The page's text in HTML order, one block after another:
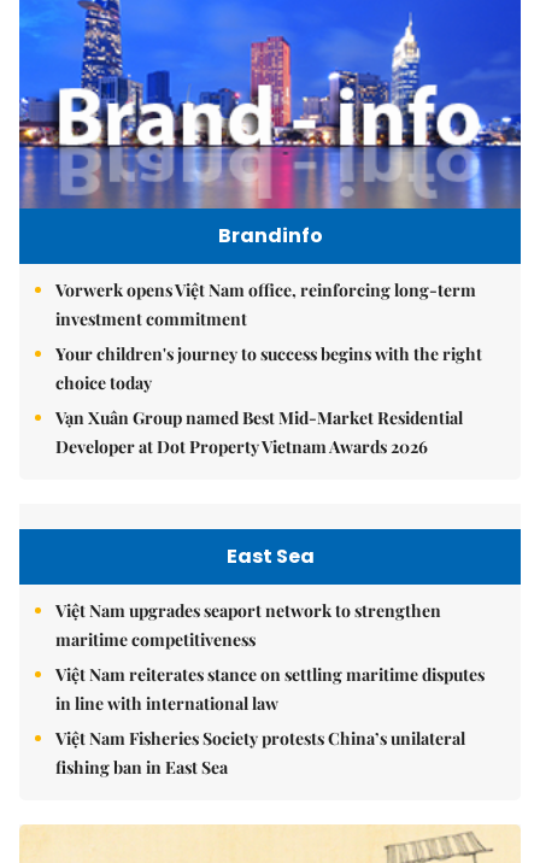
Brandinfo
Vorwerk opens Việt Nam office, reinforcing long-term
investment commitment
Your children's journey to success begins with the right
choice today
Vạn Xuân Group named Best Mid-Market Residential
Developer at Dot Property Vietnam Awards 2026
East Sea
Việt Nam upgrades seaport network to strengthen
maritime competitiveness
Việt Nam reiterates stance on settling maritime disputes
in line with international law
Việt Nam Fisheries Society protests China’s unilateral
fishing ban in East Sea